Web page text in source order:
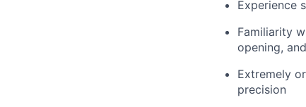
Experience
Familiarity
opening,
Extremely
precision